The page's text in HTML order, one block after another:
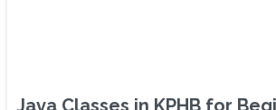
Java Classes in KPHB for